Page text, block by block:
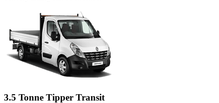
3.5 Tonne Tipper Transit